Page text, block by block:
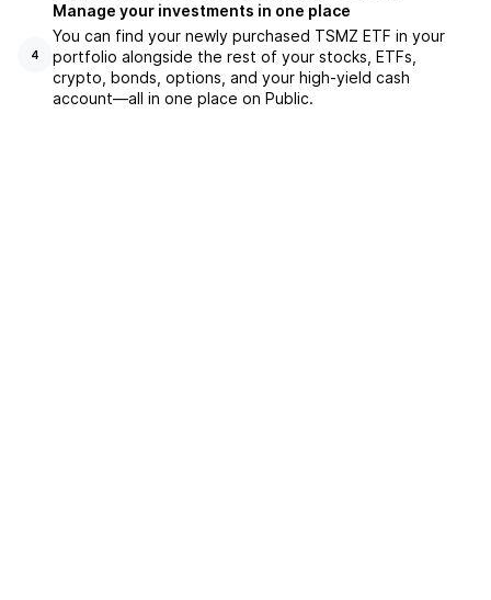
4
Manage your investments in one place
You can find your newly purchased TSMZ ETF in your
portfolio alongside the rest of your stocks, ETFs,
crypto, bonds, options, and your high-yield cash
account––all in one place on Public.